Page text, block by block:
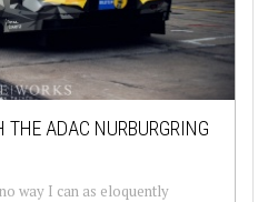
THE ADAC NURBURGRING
way I can as eloquently